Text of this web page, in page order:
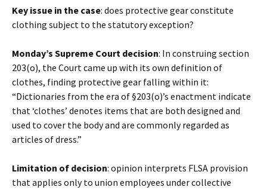
Key issue in the case: does protective gear constitute
clothing subject to the statutory exception?
Monday’s Supreme Court decision: In construing section
203(o), the Court came up with its own definition of
clothes, finding protective gear falling within it:
“Dictionaries from the era of §203(o)’s enactment indicate
that ‘clothes’ denotes items that are both designed and
used to cover the body and are commonly regarded as
articles of dress.”
Limitation of decision: opinion interprets FLSA provision
that applies only to union employees under collective